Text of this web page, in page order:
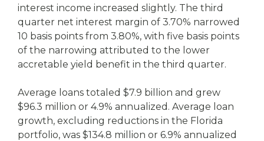
interest income increased slightly. The third
quarter net interest margin of 3.70% narrowed
10 basis points from 3.80%, with five basis points
of the narrowing attributed to the lower
accretable yield benefit in the third quarter.
Average loans totaled $7.9 billion and grew
$96.3 million or 4.9% annualized. Average loan
growth, excluding reductions in the Florida
portfolio, was $134.8 million or 6.9% annualized